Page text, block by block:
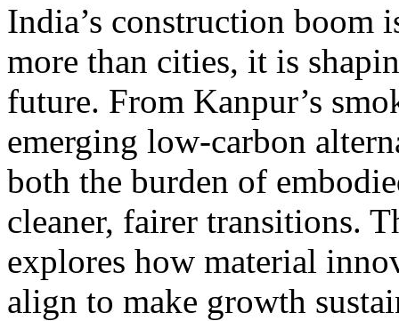
India’s construction boom
more than cities, it is
future. From Kanpur’s
emerging low-carbon
both the burden of
cleaner, fairer transitions.
explores how material
align to make growth